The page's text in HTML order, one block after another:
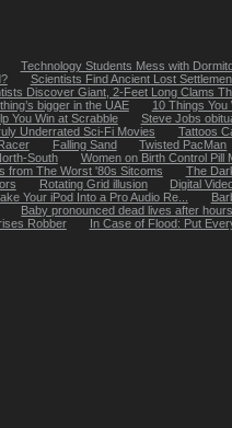
Technology Students Mess with
Scientists Find Ancient Lost
Discover Giant, 2-Feet Long Clams
bigger in the UAE 10 Things You
You Win at Scrabble Steve Jobs
Underrated Sci-Fi Movies Tattoos
Falling Sand Twisted PacMan
South Women on Birth Control Pill
from The Worst '80s Sitcoms The
Rotating Grid illusion Digital
Your iPod Into a Pro Audio Re...
Baby pronounced dead lives after
Robber In Case of Flood: Put